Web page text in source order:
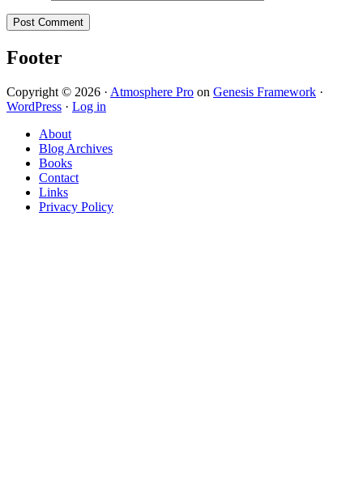
Footer
Copyright © 2026 · Atmosphere Pro on Genesis Framework ·
WordPress · Log in
About
Blog Archives
Books
Contact
Links
Privacy Policy